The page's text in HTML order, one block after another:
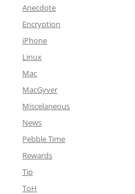
Anecdote
Encryption
iPhone
Linux
Mac
MacGyver
Miscelaneous
News
Pebble Time
Rewards
Tip
ToH